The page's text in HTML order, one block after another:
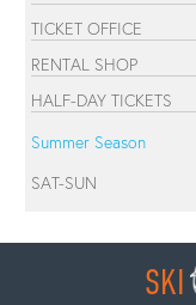
TICKET OFFICE
RENTAL SHOP
HALF-DAY TICKETS
Summer Season
SAT-SUN
SKI